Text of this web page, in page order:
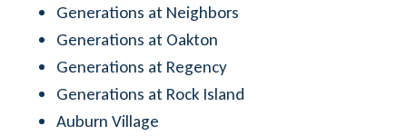
Generations at Neighbors
Generations at Oakton
Generations at Regency
Generations at Rock Island
Auburn Village